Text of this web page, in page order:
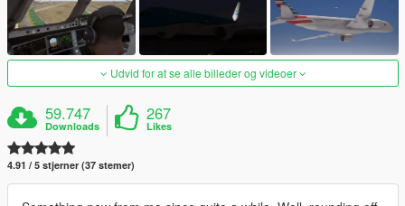
Udvid for at se alle billeder og videoer
59.747
Downloads
267
Likes
4.91 / 5 stjerner (37 stemer)